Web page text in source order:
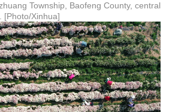
Township, Baofeng County, central
[Photo/Xinhua]